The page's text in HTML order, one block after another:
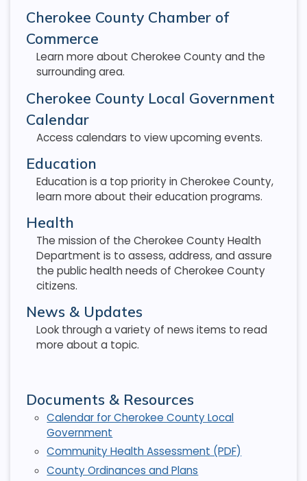
Cherokee County Chamber of
Commerce
Learn more about Cherokee County and the
surrounding area.
Cherokee County Local Government
Calendar
Access calendars to view upcoming events.
Education
Education is a top priority in Cherokee County,
learn more about their education programs.
Health
The mission of the Cherokee County Health
Department is to assess, address, and assure
the public health needs of Cherokee County
citizens.
News & Updates
Look through a variety of news items to read
more about a topic.
Documents & Resources
Calendar for Cherokee County Local
Government
Community Health Assessment (PDF)
County Ordinances and Plans